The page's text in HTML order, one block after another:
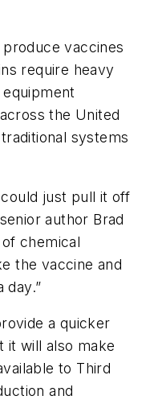
vaccines
require heavy
the United
systems
just pull it off
author Brad
chemical
the vaccine and
day.”
a quicker
it will also make
to Third
and